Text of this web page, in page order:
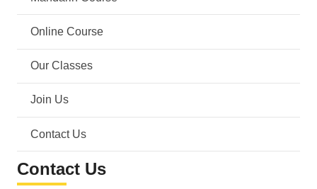
Online Course
Our Classes
Join Us
Contact Us
Contact Us